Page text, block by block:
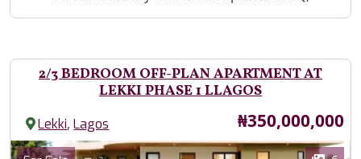
2/3 BEDROOM OFF-PLAN APARTMENT AT
LEKKI PHASE 1 LLAGOS
Lekki,Lagos Price
₦350,000,000
Images